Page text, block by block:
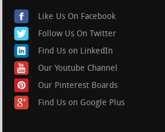
Like Us On Facebook
Follow Us On Twitter
Find Us on LinkedIn
Our Youtube Channel
Our Pinterest Boards
Find Us on Google Plus